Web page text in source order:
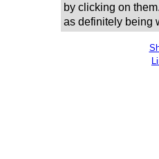
by clicking on
as definitely being